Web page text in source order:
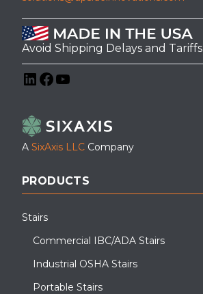
Avoid Shipping Delays and Tariffs
A SixAxis LLC Company
PRODUCTS
Stairs
Commercial IBC/ADA Stairs
Industrial OSHA Stairs
Portable Stairs